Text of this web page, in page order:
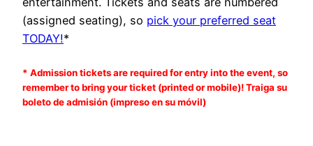
(assigned seating), so pick your preferred seat
TODAY!*
* Admission tickets are required for entry into the event, so
remember to bring your ticket (printed or mobile)! Traiga su
boleto de admisión (impreso en su móvil)